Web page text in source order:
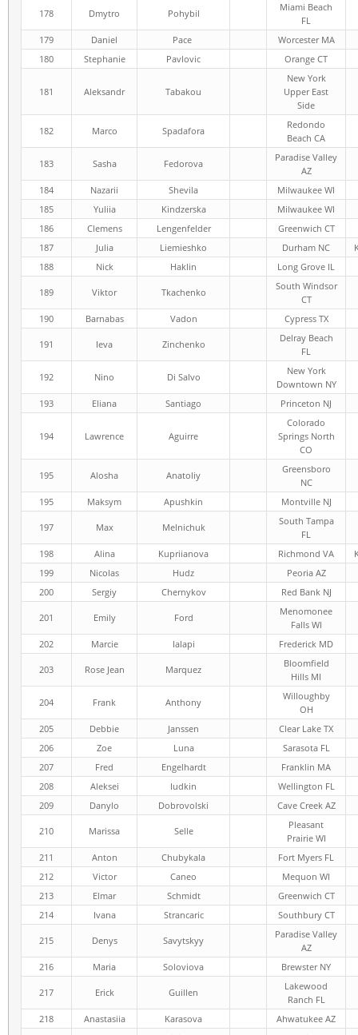
178 Dmytro Pohybil
Miami Beach
FL
179
Daniel Pace Worcester MA
180
Stephanie Pavlovic Orange CT
181 Aleksandr Tabakou
New York
Upper East
Side
182 Marco Spadafora
Redondo
Beach CA
183 Sasha Fedorova
Paradise Valley
AZ
184
Nazarii Shevila
Milwaukee WI
185
Yuliia Kindzerska
Milwaukee WI
186
Clemens Lengenfelder
Greenwich CT
187
Julia Liemieshko Durham NC
188
Nick Haklin Long Grove IL
189 Viktor Tkachenko
South Windsor
CT
190
Barnabas Vadon Cypress TX
191 Ieva Zinchenko
Delray Beach
FL
192 Nino Di Salvo
New York
Downtown NY
193
Eliana Santiago Princeton NJ
194 Lawrence Aguirre
Colorado
Springs North
CO
195 Alosha Anatoliy
Greensboro
NC
195
Maksym Apushkin Montville NJ
197 Max Melnichuk
South Tampa
FL
198
Alina Kupriianova Richmond VA
199
Nicolas Hudz
Peoria AZ
200
Sergiy Chernykov Red Bank NJ
201 Emily Ford
Menomonee
Falls WI
202
Marcie Ialapi Frederick MD
203 Rose Jean Marquez
Bloomfield
Hills MI
204 Frank Anthony
Willoughby
OH
205
Debbie Janssen
Clear Lake TX
206
Zoe Luna
Sarasota FL
207
Fred Engelhardt Franklin MA
208
Aleksei Iudkin
Wellington FL
209
Danylo Dobrovolski Cave Creek AZ
210 Marissa Selle
Pleasant
Prairie WI
211
Anton Chubykala
Fort Myers FL
212
Victor Caneo
Mequon WI
213
Elmar Schmidt
Greenwich CT
214
Ivana Strancaric Southbury CT
215 Denys Savytskyy
Paradise Valley
AZ
216
Maria Soloviova Brewster NY
217 Erick Guillen
Lakewood
Ranch FL
218
Anastasiia Karasova
Ahwatukee AZ